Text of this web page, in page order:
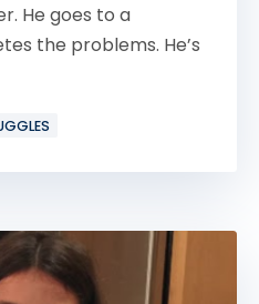
He goes to a
the problems. He’s